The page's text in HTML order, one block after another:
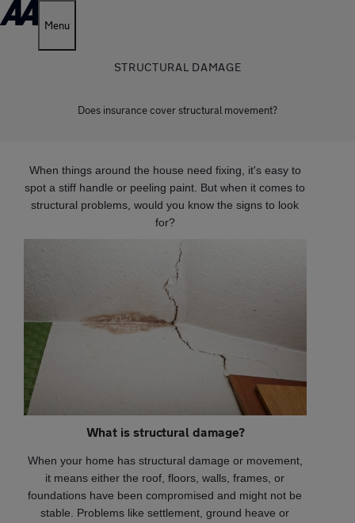
Menu
STRUCTURAL DAMAGE
Does insurance cover structural movement?
When things around the house need fixing, it's easy to
spot a stiff handle or peeling paint. But when it comes to
structural problems, would you know the signs to look
for?
What is structural damage?
When your home has structural damage or movement,
it means either the roof, floors, walls, frames, or
foundations have been compromised and might not be
stable. Problems like settlement, ground heave or